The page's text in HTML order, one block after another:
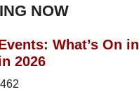
NOW
What’s On in
2026